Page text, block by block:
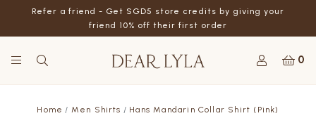
Refer a friend - Get SGD5 store credits by giving your
friend 10% off their first order
0
Home Men Shirts Hans Mandarin Collar Shirt (Pink)